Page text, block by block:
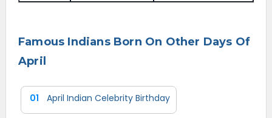
Famous Indians Born On Other Days Of
April
01 April Indian Celebrity Birthday